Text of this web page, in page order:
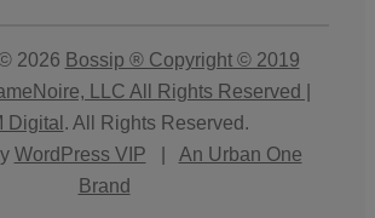
2026 Bossip ® Copyright © 2019
LLC All Rights Reserved |
Digital . All Rights Reserved.
WordPress VIP
An Urban One
Brand